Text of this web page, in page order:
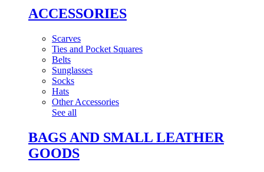
ACCESSORIES
Scarves
Ties and Pocket Squares
Belts
Sunglasses
Socks
Hats
Other Accessories
See all
BAGS AND SMALL LEATHER
GOODS